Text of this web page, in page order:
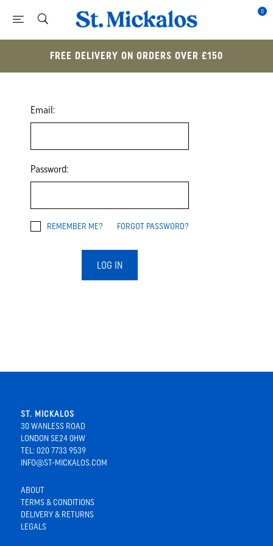
0
FREE DELIVERY ON ORDERS OVER £150
Email:
Password:
FORGOT PASSWORD?
REMEMBER ME?
LOG IN
ST. MICKALOS
30 WANLESS ROAD
LONDON SE24 0HW
TEL: 020 7733 9539
INFO@ST-MICKALOS.COM
ABOUT
TERMS & CONDITIONS
DELIVERY & RETURNS
LEGALS